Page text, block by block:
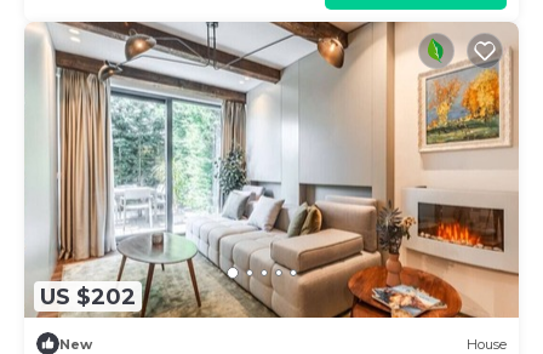
US $202
New House